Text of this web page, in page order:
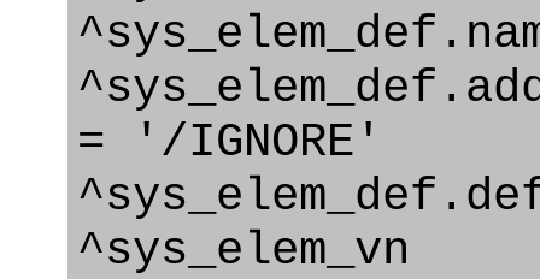
= '/IGNORE'
^sys_elem_vn